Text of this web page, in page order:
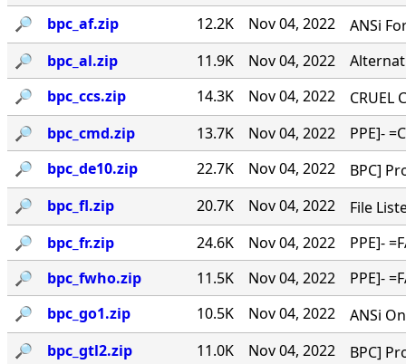
🔎︎
bpc_af.zip 12.2K Nov 04, 2022
ANSi
🔎︎
bpc_al.zip 11.9K Nov 04, 2022
🔎︎
bpc_ccs.zip 14.3K Nov 04, 2022
CRUEL
🔎︎
bpc_cmd.zip 13.7K Nov 04, 2022
PPE]-
🔎︎
bpc_de10.zip 22.7K Nov 04, 2022
BPC]
🔎︎
bpc_fl.zip 20.7K Nov 04, 2022
File
🔎︎
bpc_fr.zip 24.6K Nov 04, 2022
PPE]-
🔎︎
bpc_fwho.zip 11.5K Nov 04, 2022
PPE]-
🔎︎
bpc_go1.zip 10.5K Nov 04, 2022
ANSi
🔎︎
bpc_gtl2.zip 11.0K Nov 04, 2022
BPC]